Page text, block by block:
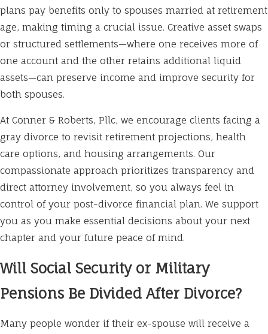
plans pay benefits only to spouses married at retirement
age, making timing a crucial issue. Creative asset swaps
or structured settlements—where one receives more of
one account and the other retains additional liquid
assets—can preserve income and improve security for
both spouses.
At Conner & Roberts, Pllc, we encourage clients facing a
gray divorce to revisit retirement projections, health
care options, and housing arrangements. Our
compassionate approach prioritizes transparency and
direct attorney involvement, so you always feel in
control of your post-divorce financial plan. We support
you as you make essential decisions about your next
chapter and your future peace of mind.
Will Social Security or Military
Pensions Be Divided After Divorce?
Many people wonder if their ex-spouse will receive a